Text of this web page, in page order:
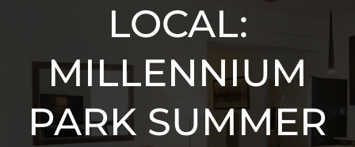
LOCAL:
MILLENNIUM
PARK SUMMER